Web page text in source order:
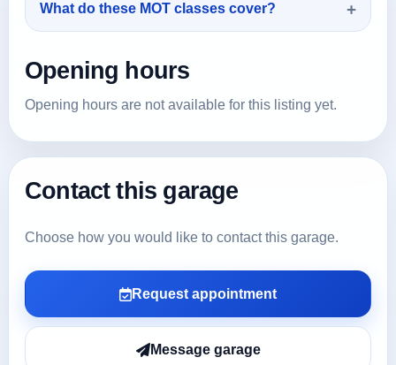
What do these MOT classes cover?
Opening hours
Opening hours are not available for this listing yet.
Contact this garage
Choose how you would like to contact this garage.
Request appointment
Message garage